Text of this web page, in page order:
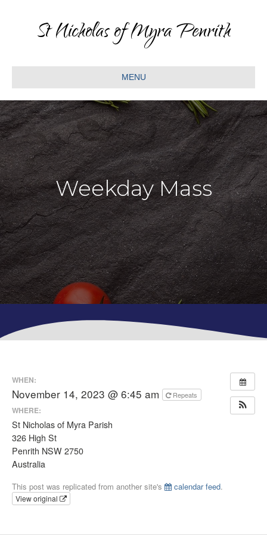
St Nicholas of Myra Penrith
MENU
Weekday Mass
WHEN:
November 14, 2023 @ 6:45 am Repeats
WHERE:
St Nicholas of Myra Parish
326 High St
Penrith NSW 2750
Australia
This post was replicated from another site's calendar feed.
View original